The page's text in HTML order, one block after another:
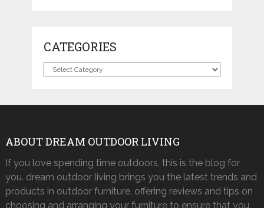
CATEGORIES
Categories
ABOUT DREAM OUTDOOR LIVING
If you love spending time outdoors, this is the blog for
you. dream outdoor living brings you the latest trends and
products in outdoor furniture, offering reviews and tips on
choosing and arranging your furniture to ensure that you